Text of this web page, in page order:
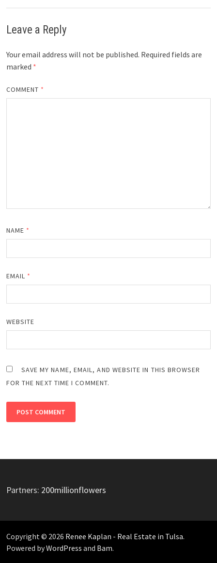
Leave a Reply
Your email address will not be published. Required fields are
marked *
COMMENT *
NAME *
EMAIL *
WEBSITE
SAVE MY NAME, EMAIL, AND WEBSITE IN THIS BROWSER
FOR THE NEXT TIME I COMMENT.
Partners: 200millionflowers
Copyright © 2026 Renee Kaplan - Real Estate in Tulsa.
Powered byWordPress and Bam.